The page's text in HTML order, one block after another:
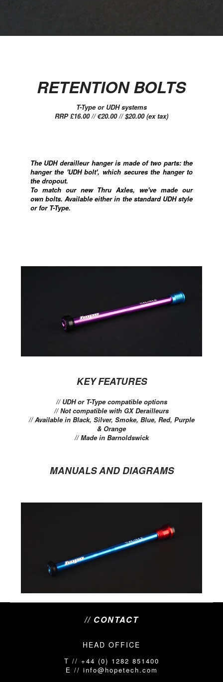
RETENTION BOLTS
T-Type or UDH systems
RRP £16.00 // €20.00 // $20.00 (ex tax)
The UDH derailleur hanger is made of two parts: the
hanger the 'UDH bolt', which secures the hanger to
the dropout.
To match our new Thru Axles, we've made our
own bolts. Available either in the standard UDH style
or for T-Type.
KEY FEATURES
// UDH or T-Type compatible options
// Not compatible with GX Derailleurs
// Available in Black, Silver, Smoke, Blue, Red, Purple
& Orange
// Made in Barnoldswick
MANUALS AND DIAGRAMS
// CONTACT
HEAD OFFICE
T // +44 (0) 1282 851400
E // info@hopetech.com